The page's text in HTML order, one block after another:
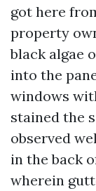
got here
property
black algae
into the
windows
stained the
observed
in the back
wherein